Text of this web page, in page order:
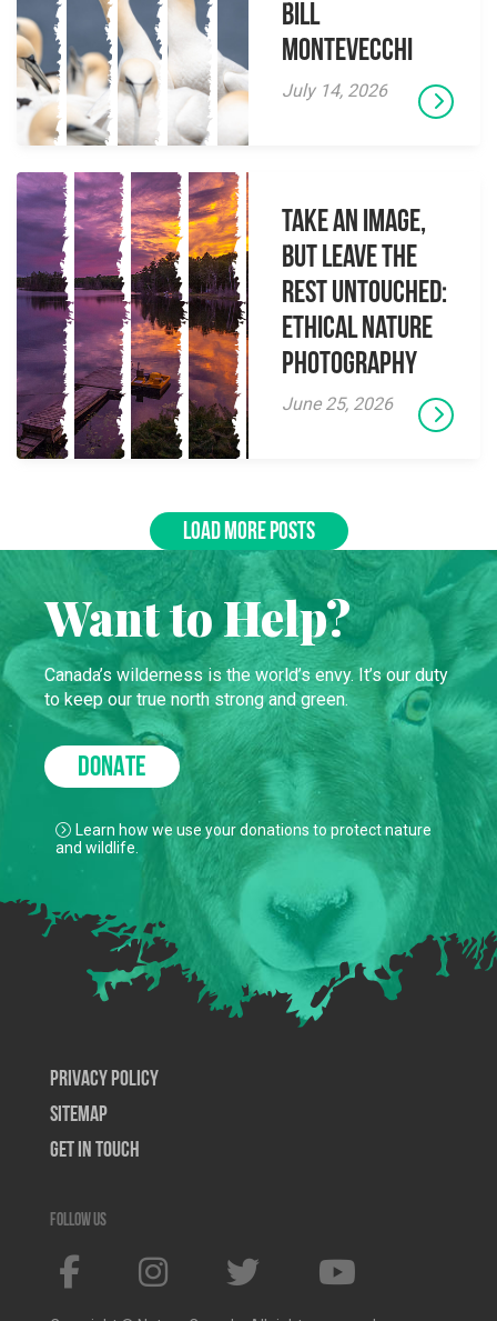
Bill
Montevecchi
July 14, 2026
Take an Image,
but Leave the
Rest Untouched:
Ethical Nature
Photography
June 25, 2026
LOAD MORE POSTS
Want to Help?
Canada’s wilderness is the world’s envy. It’s our duty
to keep our true north strong and green.
DONATE
Learn how we use your donations to protect nature
and wildlife.
Privacy Policy
SiteMap
Get In Touch
Follow us